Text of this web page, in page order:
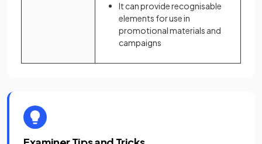
It can provide recognisable
elements for use in
promotional materials and
campaigns